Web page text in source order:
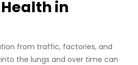
in
from traffic, factories, and
the lungs and over time can